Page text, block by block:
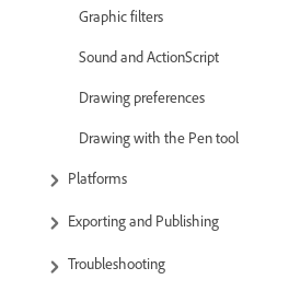
Graphic filters
Sound and ActionScript
Drawing preferences
Drawing with the Pen tool
Platforms
Exporting and Publishing
Troubleshooting